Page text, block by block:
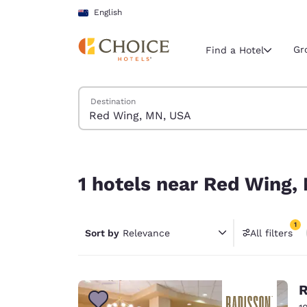
Skip To Main Content
English
Current region
Americas
United
English
Find a Hotel
Search Hotels
Destination
1 hotels near Red
Sort by Relevance All filters
1
1 filter